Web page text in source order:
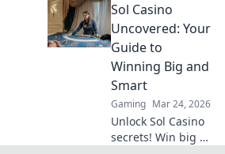
revolutionized
online gambling.
Discover its rise,
impact, and
future. Click to
learn more!
Sol Casino
Uncovered: Your
Guide to
Winning Big and
Smart
Gaming Mar 24, 2026
Unlock Sol Casino
secrets! Win big &